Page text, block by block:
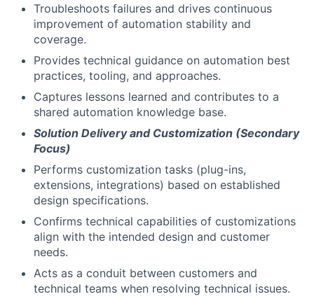
Troubleshoots failures and drives continuous
improvement of automation stability and
coverage.
Provides technical guidance on automation best
practices, tooling, and approaches.
Captures lessons learned and contributes to a
shared automation knowledge base.
Solution Delivery and Customization (Secondary
Focus)
Performs customization tasks (plug-ins,
extensions, integrations) based on established
design specifications.
Confirms technical capabilities of customizations
align with the intended design and customer
needs.
Acts as a conduit between customers and
technical teams when resolving technical issues.